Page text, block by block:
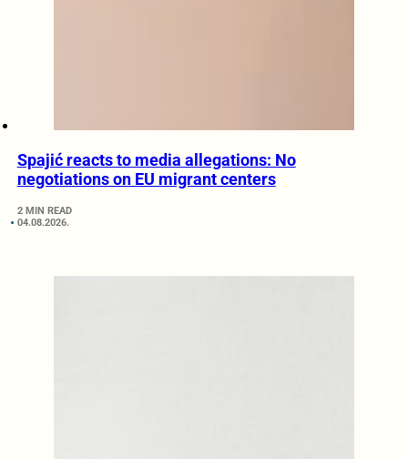
Spajić reacts to media allegations: No
negotiations on EU migrant centers
2 MIN READ
04.08.2026.